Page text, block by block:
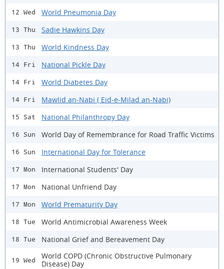
12 Wed World Pneumonia Day
13 Thu Sadie Hawkins Day
13 Thu World Kindness Day
14 Fri National Pickle Day
14 Fri World Diabetes Day
14 Fri Mawlid an-Nabi ( Eid-e-Milad an-Nabi)
15 Sat National Philanthropy Day
16 Sun World Day of Remembrance for Road Traffic Victims
16 Sun International Day for Tolerance
17 Mon International Students' Day
17 Mon National Unfriend Day
17 Mon World Prematurity Day
18 Tue World Antimicrobial Awareness Week
18 Tue National Grief and Bereavement Day
19 Wed
World COPD (Chronic Obstructive Pulmonary
Disease) Day